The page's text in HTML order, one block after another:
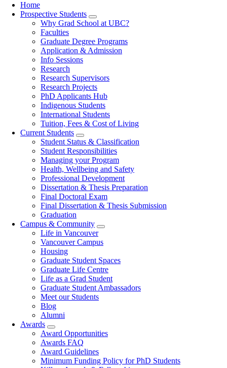
Main
navigation
Home
Prospective Students
Why Grad School at UBC?
Faculties
Graduate Degree Programs
Application & Admission
Info Sessions
Research
Research Supervisors
Research Projects
PhD Applicants Hub
Indigenous Students
International Students
Tuition, Fees & Cost of Living
Current Students
Student Status & Classification
Student Responsibilities
Managing your Program
Health, Wellbeing and Safety
Professional Development
Dissertation & Thesis Preparation
Final Doctoral Exam
Final Dissertation & Thesis Submission
Graduation
Campus & Community
Life in Vancouver
Vancouver Campus
Housing
Graduate Student Spaces
Graduate Life Centre
Life as a Grad Student
Graduate Student Ambassadors
Meet our Students
Blog
Alumni
Awards
Award Opportunities
Awards FAQ
Award Guidelines
Minimum Funding Policy for PhD Students